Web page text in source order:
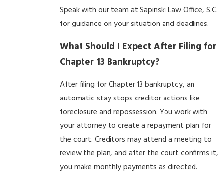
Speak with our team at Sapinski Law Office, S.C.
for guidance on your situation and deadlines.
What Should I Expect After Filing for
Chapter 13 Bankruptcy?
After filing for Chapter 13 bankruptcy, an
automatic stay stops creditor actions like
foreclosure and repossession. You work with
your attorney to create a repayment plan for
the court. Creditors may attend a meeting to
review the plan, and after the court confirms it,
you make monthly payments as directed.